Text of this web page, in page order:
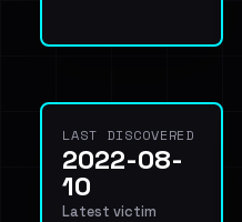
LAST DISCOVERED
2022-08-
10
Latest victim